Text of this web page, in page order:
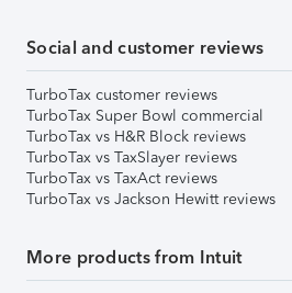
Social and customer reviews
TurboTax customer reviews
TurboTax Super Bowl commercial
TurboTax vs H&R Block reviews
TurboTax vs TaxSlayer reviews
TurboTax vs TaxAct reviews
TurboTax vs Jackson Hewitt reviews
More products from Intuit